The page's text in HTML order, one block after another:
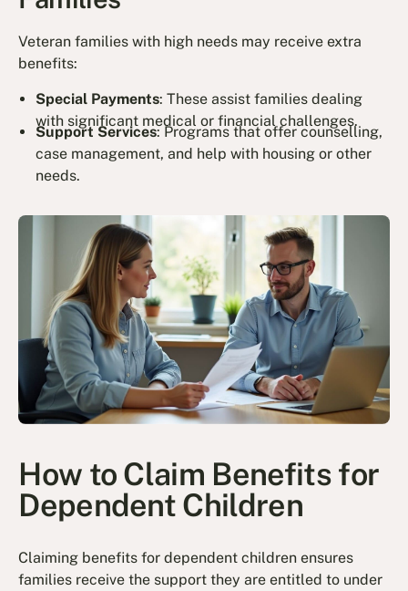
Veteran families with high needs may receive extra
benefits:
Special Payments: These assist families dealing
with significant medical or financial challenges.
Support Services: Programs that offer counselling,
case management, and help with housing or other
needs.
How to Claim Benefits for
Dependent Children
Claiming benefits for dependent children ensures
families receive the support they are entitled to under